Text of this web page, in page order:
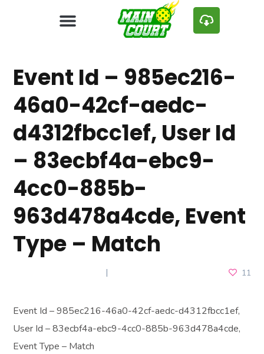
Event Id – 985ec216-
46a0-42cf-aedc-
d4312fbcc1ef, User Id
– 83ecbf4a-ebc9-
4cc0-885b-
963d478a4cde, Event
Type – Match
11
Event Id – 985ec216-46a0-42cf-aedc-d4312fbcc1ef,
User Id – 83ecbf4a-ebc9-4cc0-885b-963d478a4cde,
Event Type – Match